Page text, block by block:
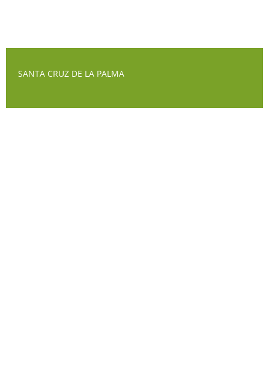
SANTA CRUZ DE LA PALMA